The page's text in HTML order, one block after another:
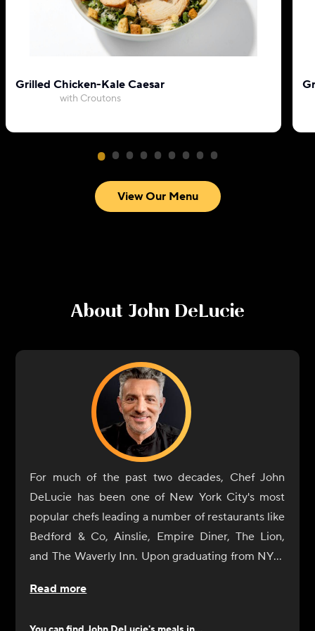
Grilled Chicken-Kale Caesar
with Croutons
View Our Menu
About John DeLucie
For much of the past two decades, Chef John
DeLucie has been one of New York City's most
popular chefs leading a number of restaurants like
Bedford & Co, Ainslie, Empire Diner, The Lion,
and The Waverly Inn. Upon graduating from NYU,
curiosity and began a tour of Europe's great
Read more